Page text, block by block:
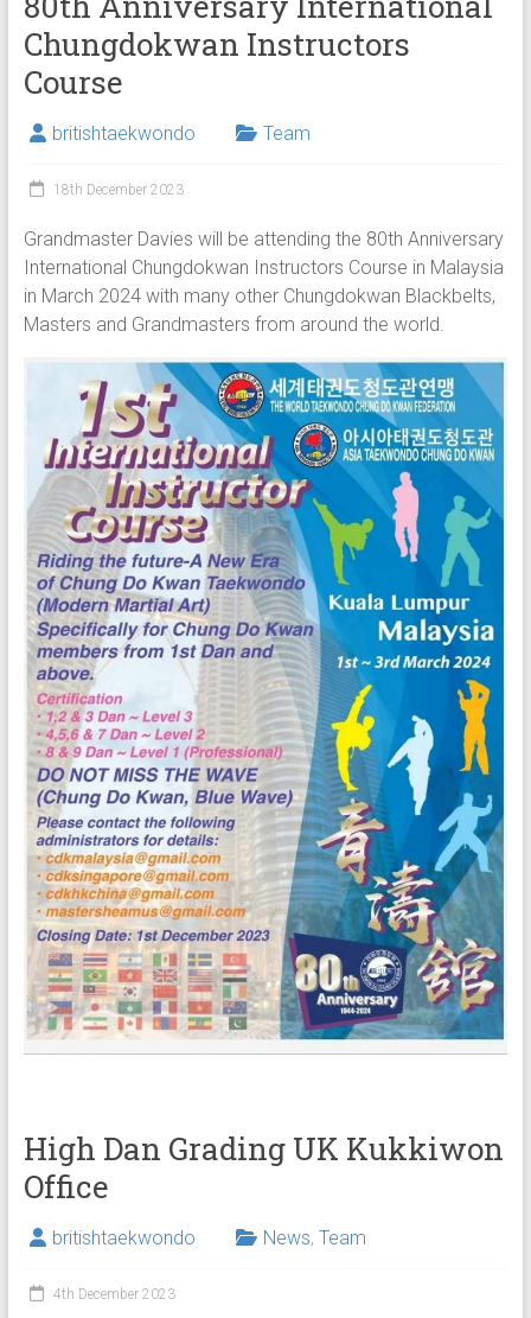
Chungdokwan Instructors
Course
britishtaekwondo Team
18th December 2023
Grandmaster Davies will be attending the 80th Anniversary
International Chungdokwan Instructors Course in Malaysia
in March 2024 with many other Chungdokwan Blackbelts,
Masters and Grandmasters from around the world.
High Dan Grading UK Kukkiwon
Office
britishtaekwondo News, Team
4th December 2023